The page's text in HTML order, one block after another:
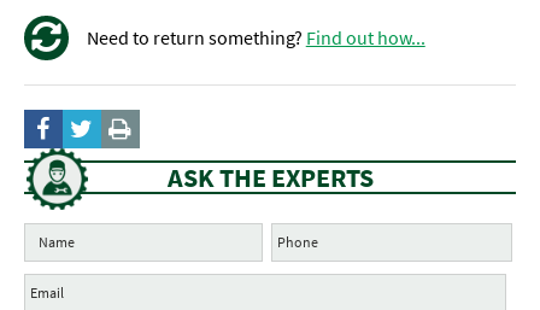
Need to return something? Find out how...
ASK THE EXPERTS